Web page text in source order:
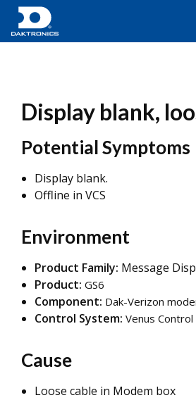
Display blank,
Potential Symptoms
Display blank.
Offline in VCS
Environment
Product Family: Message
Product: GS6
Component: Dak-Verizon
Control System: Venus Control
Cause
Loose cable in Modem box